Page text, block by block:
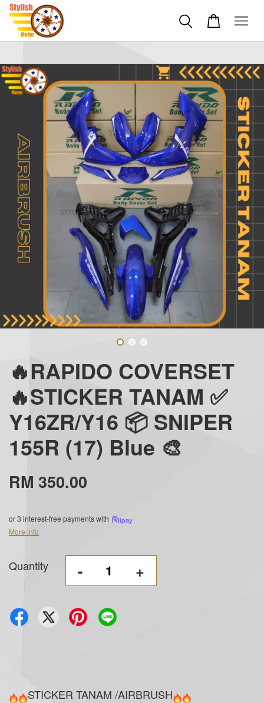
🔥RAPIDO COVERSET
🔥STICKER TANAM ✅
Y16ZR/Y16 📦 SNIPER
155R (17) Blue 🎨
RM 350.00
or 3 interest-free payments with
More info
Quantity - +
STICKER TANAM /AIRBRUSH